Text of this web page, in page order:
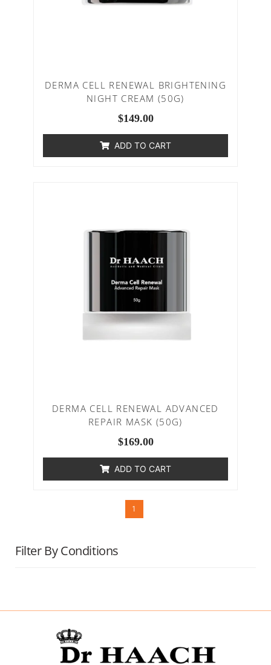
Filter By Conditions
DERMA CELL RENEWAL BRIGHTENING
NIGHT CREAM (50G)
$149.00
ADD TO CART
DERMA CELL RENEWAL ADVANCED
REPAIR MASK (50G)
$169.00
ADD TO CART
1